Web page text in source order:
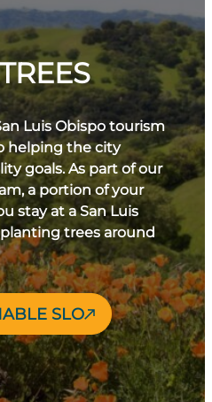
Luis Obispo tourism
helping the city
goals. As part of our
a portion of your
stay at a San Luis
trees around
SLO